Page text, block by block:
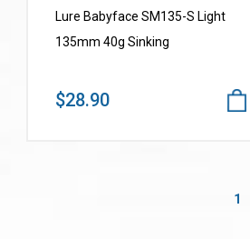
Lure Babyface SM135-S Light
135mm 40g Sinking
$28.90
1